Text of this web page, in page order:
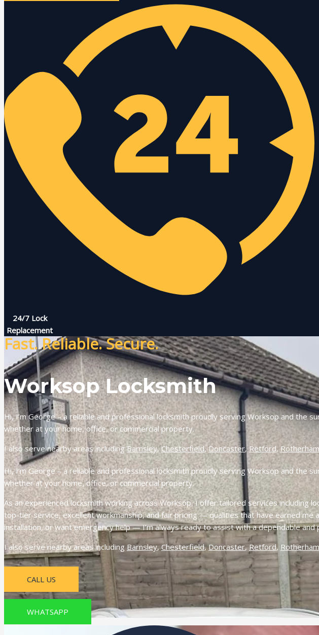
24/7 Lock
Replacement
Fast. Reliable. Secure.
Worksop Locksmith
Hi, I’m George – a reliable and professional locksmith proudly serving Worksop and
whether at your home, office, or commercial property.
I also serve nearby areas includingBarnsley,Chesterfield,Doncaster, Retford, Rotherham
Hi, I’m George – a reliable and professional locksmith proudly serving Worksop and
whether at your home, office, or commercial property.
As an experienced locksmith working across Worksop, I offer tailored services including
top-tier service, excellent workmanship, and fair pricing — qualities that have earned me
installation, or want emergency help — I’m always ready to assist with a dependable and
I also serve nearby areas including Barnsley,Chesterfield,Doncaster,Retford, Rotherham
CALL US
WHATSAPP